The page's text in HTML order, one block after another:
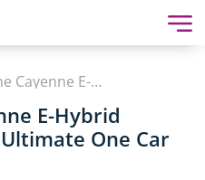
NEW Porsche Cayenne E-Hybrid Review - Is this the Ultimate One Car Garage?
E-Hybrid
One Car